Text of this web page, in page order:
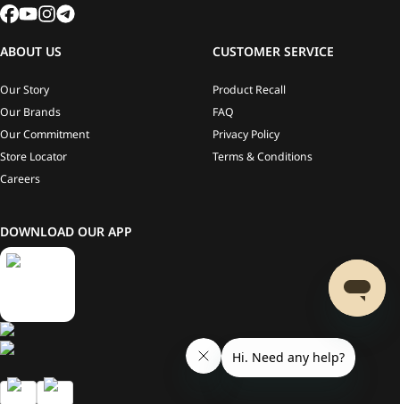
ABOUT US
Our Story
Our Brands
Our Commitment
Store Locator
Careers
CUSTOMER SERVICE
Product Recall
FAQ
Privacy Policy
Terms & Conditions
DOWNLOAD OUR APP